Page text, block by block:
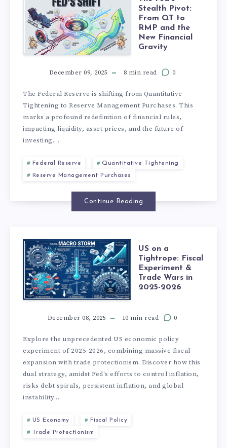
Stealth Pivot:
From QT to
RMP and the
New Financial
Gravity
December 09, 2025 8 min read 0
The Federal Reserve is shifting from Quantitative
Tightening to Reserve Management Purchases. This
marks a profound redefinition of financial rules,
impacting liquidity, asset prices, and the future of
investing....
Federal Reserve
Quantitative Tightening
Reserve Management Purchases
Continue Reading
US on a
Tightrope: Fiscal
Experiment &
Trade Wars in
2025-2026
December 08, 2025 10 min read 0
Explore the unprecedented US economic policy
experiment of 2025-2026, combining massive fiscal
expansion with trade protectionism. Discover how this
dual strategy, amidst Fed's efforts to control inflation,
risks debt spirals, persistent inflation, and global
instability....
US Economy
Fiscal Policy
Trade Protectionism